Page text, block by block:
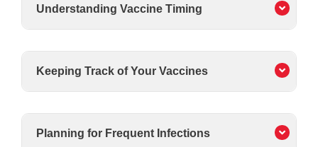
Understanding Vaccine Timing
Keeping Track of Your Vaccines
Planning for Frequent Infections